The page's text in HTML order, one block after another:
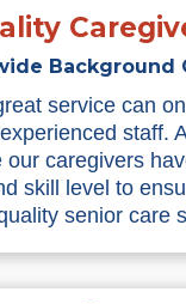
Background
service can
staff.
our caregivers
skill level to
senior care